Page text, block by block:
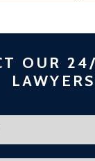
OUR
LAWYERS